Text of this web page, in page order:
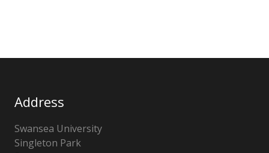
Address
Swansea University
Singleton Park